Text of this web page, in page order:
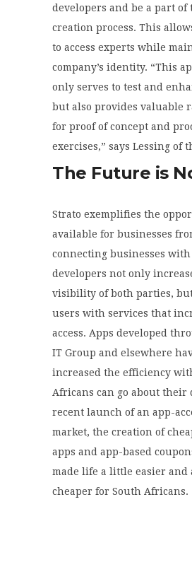
developers and be a part of
creation process. This
to access experts while
company’s identity. “This
only serves to test and
but also provides valuable
for proof of concept and
exercises,” says Lessing of
The Future is
Strato exemplifies the
available for businesses
connecting businesses with
developers not only
visibility of both parties,
users with services that
access. Apps developed
IT Group and elsewhere
increased the efficiency
Africans can go about their
recent launch of an app-
market, the creation of
apps and app-based
made life a little easier and
cheaper for South Africans.